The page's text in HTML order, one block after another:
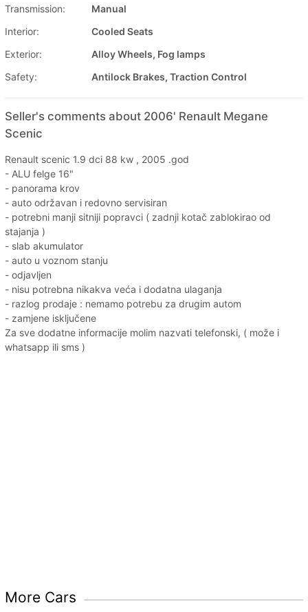
Transmission:
Manual
Interior:
Cooled Seats
Exterior:
Alloy Wheels, Fog lamps
Safety:
Antilock Brakes, Traction Control
Seller's comments about 2006' Renault Megane
Scenic
Renault scenic 1.9 dci 88 kw , 2005 .god
- ALU felge 16"
- panorama krov
- auto održavan i redovno servisiran
- potrebni manji sitniji popravci ( zadnji kotač zablokirao od
stajanja )
- slab akumulator
- auto u voznom stanju
- odjavljen
- nisu potrebna nikakva veća i dodatna ulaganja
- razlog prodaje : nemamo potrebu za drugim autom
- zamjene isključene
Za sve dodatne informacije molim nazvati telefonski, ( može i
whatsapp ili sms )
More Cars